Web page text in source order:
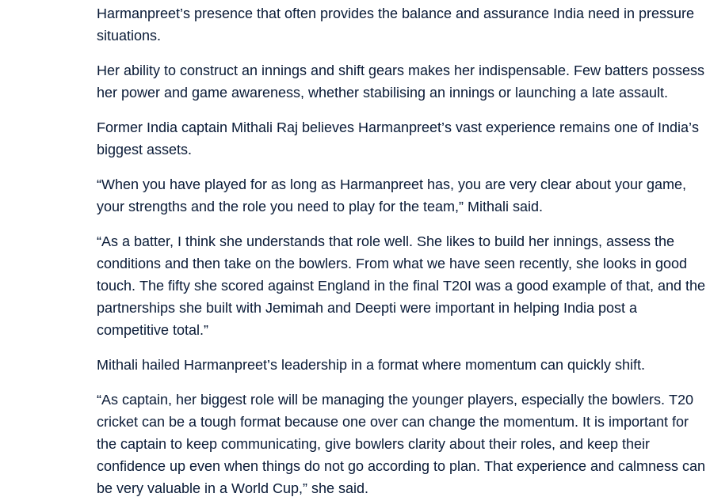
Harmanpreet’s presence that often provides the balance and assurance India need in pressure
situations.
Her ability to construct an innings and shift gears makes her indispensable. Few batters possess
her power and game awareness, whether stabilising an innings or launching a late assault.
Former India captain Mithali Raj believes Harmanpreet’s vast experience remains one of India’s
biggest assets.
“When you have played for as long as Harmanpreet has, you are very clear about your game,
your strengths and the role you need to play for the team,” Mithali said.
“As a batter, I think she understands that role well. She likes to build her innings, assess the
conditions and then take on the bowlers. From what we have seen recently, she looks in good
touch. The fifty she scored against England in the final T20I was a good example of that, and the
partnerships she built with Jemimah and Deepti were important in helping India post a
competitive total.”
Mithali hailed Harmanpreet’s leadership in a format where momentum can quickly shift.
“As captain, her biggest role will be managing the younger players, especially the bowlers. T20
cricket can be a tough format because one over can change the momentum. It is important for
the captain to keep communicating, give bowlers clarity about their roles, and keep their
confidence up even when things do not go according to plan. That experience and calmness can
be very valuable in a World Cup,” she said.